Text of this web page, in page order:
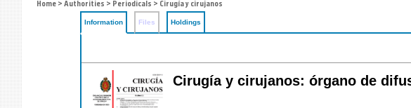
Home > Authorities > Periodicals > Cirugía y cirujanos
Information Files Holdings
Cirugía y cirujanos: órgano de